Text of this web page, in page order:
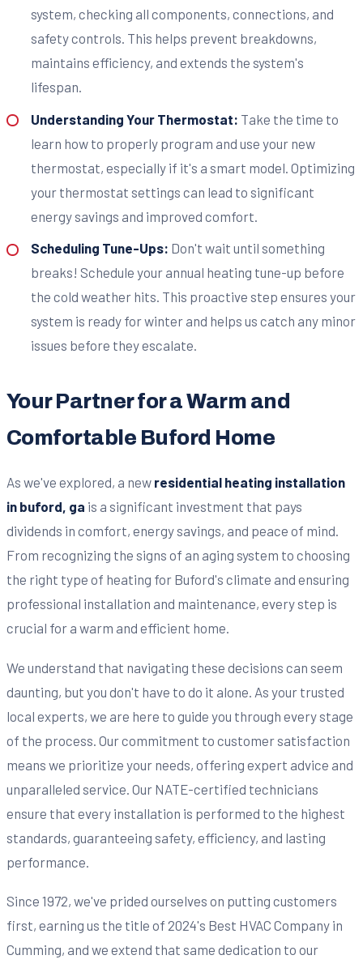
system, checking all components, connections, and
safety controls. This helps prevent breakdowns,
maintains efficiency, and extends the system's
lifespan.
Understanding Your Thermostat: Take the time to
learn how to properly program and use your new
thermostat, especially if it's a smart model. Optimizing
your thermostat settings can lead to significant
energy savings and improved comfort.
Scheduling Tune-Ups: Don't wait until something
breaks! Schedule your annual heating tune-up before
the cold weather hits. This proactive step ensures your
system is ready for winter and helps us catch any minor
issues before they escalate.
Your Partner for a Warm and
Comfortable Buford Home
As we've explored, a new residential heating installation
in buford, ga is a significant investment that pays
dividends in comfort, energy savings, and peace of mind.
From recognizing the signs of an aging system to choosing
the right type of heating for Buford's climate and ensuring
professional installation and maintenance, every step is
crucial for a warm and efficient home.
We understand that navigating these decisions can seem
daunting, but you don't have to do it alone. As your trusted
local experts, we are here to guide you through every stage
of the process. Our commitment to customer satisfaction
means we prioritize your needs, offering expert advice and
unparalleled service. Our NATE-certified technicians
ensure that every installation is performed to the highest
standards, guaranteeing safety, efficiency, and lasting
performance.
Since 1972, we've prided ourselves on putting customers
first, earning us the title of 2024's Best HVAC Company in
Cumming, and we extend that same dedication to our